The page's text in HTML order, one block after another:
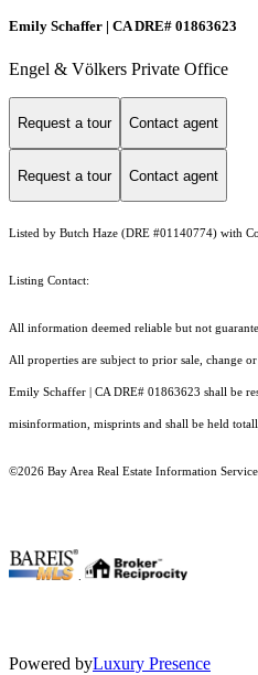
Emily Schaffer | CA DRE# 01863623
Engel & Völkers Private Office
Request a tour Contact agent
Request a tour Contact agent
Listed by Butch Haze (DRE #01140774) with
Listing Contact:
All information deemed reliable but not
All properties are subject to prior sale, change
Emily Schaffer | CA DRE# 01863623 shall be
misinformation, misprints and shall be held
©2026 Bay Area Real Estate Information
Powered byLuxury Presence